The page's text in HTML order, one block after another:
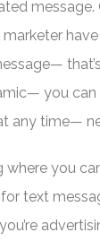
message.
marketer
you can
any time—
where you
text